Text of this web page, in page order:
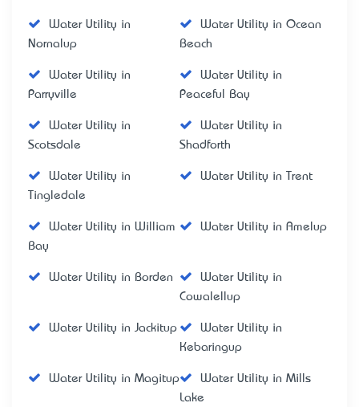
Water Utility in
Nornalup
Water Utility in Ocean
Beach
Water Utility in
Parryville
Water Utility in
Peaceful Bay
Water Utility in
Scotsdale
Water Utility in
Shadforth
Water Utility in
Tingledale
Water Utility in Trent
Water Utility in William
Bay
Water Utility in Amelup
Water Utility in Borden
Water Utility in
Cowalellup
Water Utility in Jackitup
Water Utility in
Kebaringup
Water Utility in Magitup
Water Utility in Mills
Lake